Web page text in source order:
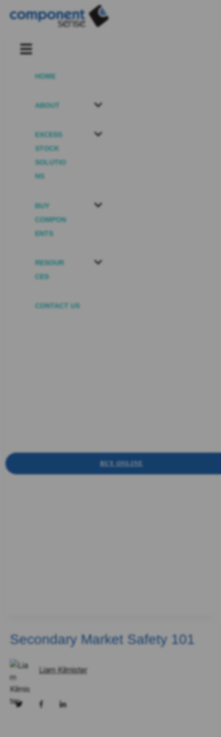
BUY ONLINE
HOME
ABOUT
EXCESS
STOCK
SOLUTIO
NS
BUY
COMPON
ENTS
RESOUR
CES
CONTACT US
Secondary Market Safety 101
Liam Kilmister